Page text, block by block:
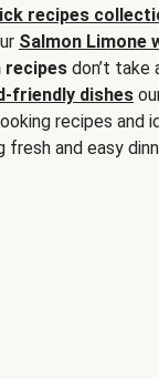
recipes
Salmon Limone
recipes don’t
friendly dishes
recipes and
and easy